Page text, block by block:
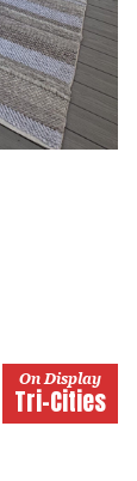
On Display
Tri-Cities